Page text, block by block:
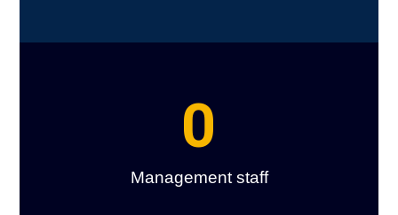
Management staff
0